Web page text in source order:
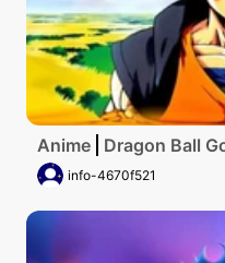
Anime Dragon Ball
info-4670f521